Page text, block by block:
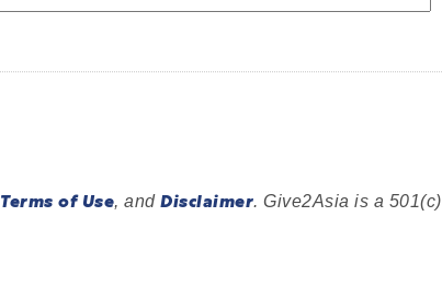
Terms of Use, andDisclaimer. Give2Asia is a 501(c)